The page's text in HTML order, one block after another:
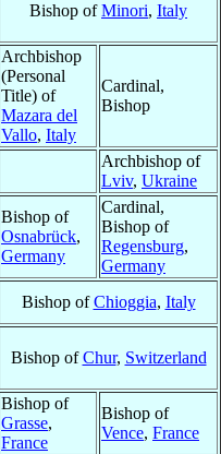
Bishop ofMinori, Italy
Archbishop
(Personal
Title) of
Mazara del
Vallo, Italy
Cardinal,
Bishop
Archbishop of
Lviv, Ukraine
Bishop of
Osnabrück,
Germany
Cardinal,
Bishop of
Regensburg,
Germany
Bishop ofChioggia, Italy
Bishop ofChur, Switzerland
Bishop of
Grasse,
France
Bishop of
Vence, France